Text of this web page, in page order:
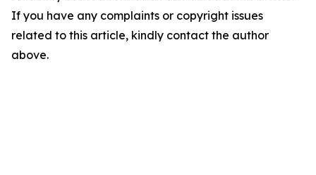
If you have any complaints or copyright issues
related to this article, kindly contact the author
above.